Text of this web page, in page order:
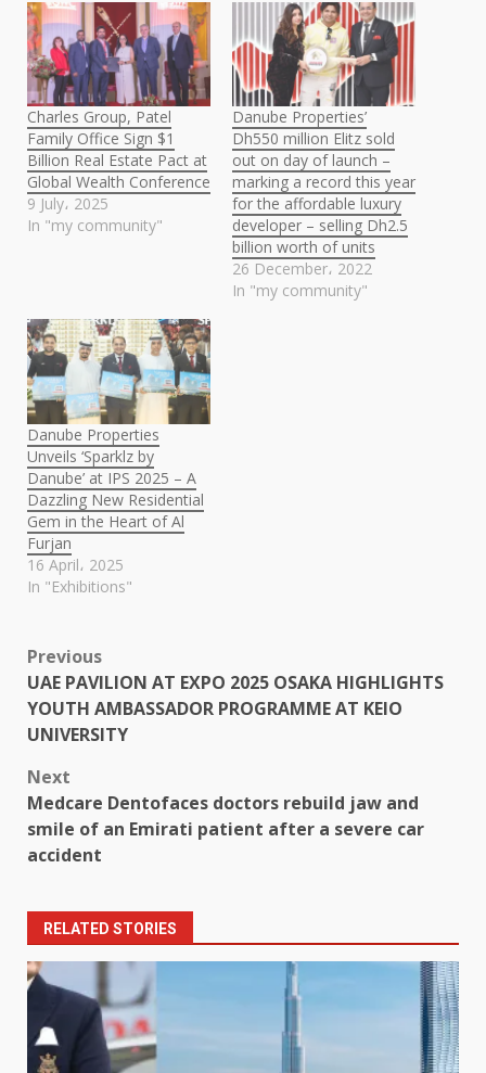
Charles Group, Patel
Family Office Sign $1
Billion Real Estate Pact at
Global Wealth Conference
9 July، 2025
In "my community"
Danube Properties’
Dh550 million Elitz sold
out on day of launch –
marking a record this year
for the affordable luxury
developer – selling Dh2.5
billion worth of units
26 December، 2022
In "my community"
Danube Properties
Unveils ‘Sparklz by
Danube’ at IPS 2025 – A
Dazzling New Residential
Gem in the Heart of Al
Furjan
16 April، 2025
In "Exhibitions"
Post
navigation
Previous
UAE PAVILION AT EXPO 2025 OSAKA HIGHLIGHTS
YOUTH AMBASSADOR PROGRAMME AT KEIO
UNIVERSITY
Next
Medcare Dentofaces doctors rebuild jaw and
smile of an Emirati patient after a severe car
accident
RELATED STORIES